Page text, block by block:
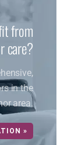
from
care?
in the
area.
»